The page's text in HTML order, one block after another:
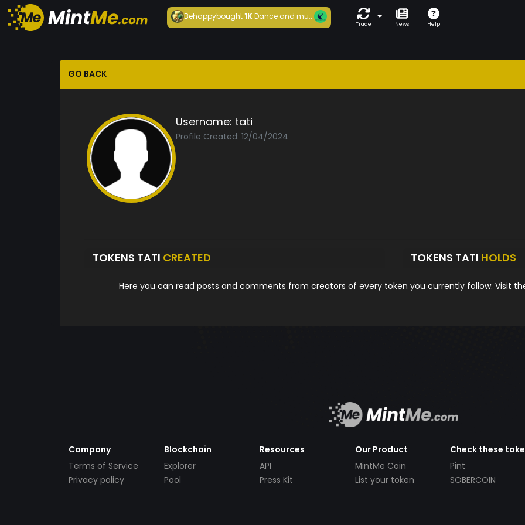
Behappybought1KDance and mu...
Trade News Help
GO BACK
Username: tati
Profile Created: 12/04/2024
TOKENS TATI CREATED TOKENS TATI HOLDS
Here you can read posts and comments from creators of every token you currently follow. Visit
Company
Terms of Service
Privacy policy
Blockchain
Explorer
Pool
Resources
API
Press Kit
Our Product
MintMe Coin
List your token
Check these
Pint
SOBERCOIN